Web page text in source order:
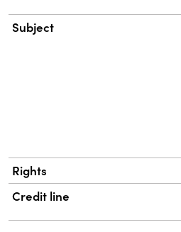
Subject
Rights
Credit line